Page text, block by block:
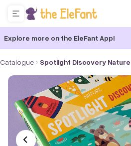
Explore more on the EleFant App!
Catalogue Spotlight Discovery Nature